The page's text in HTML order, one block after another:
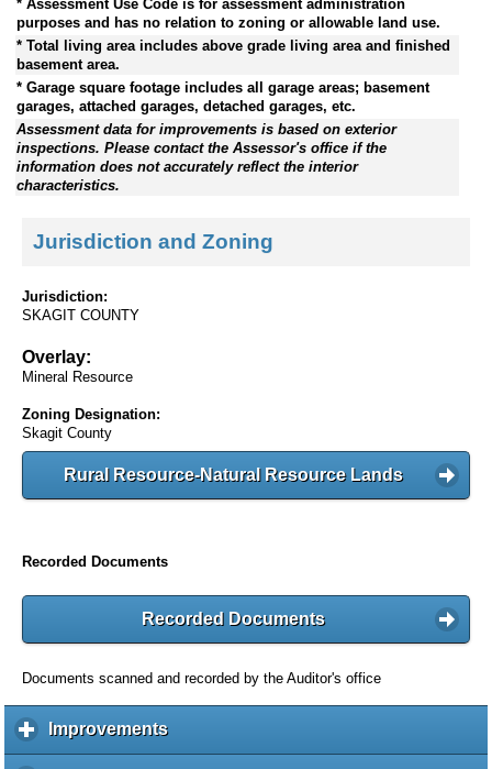
* Assessment Use Code is for assessment administration
purposes and has no relation to zoning or allowable land use.
* Total living area includes above grade living area and finished
basement area.
* Garage square footage includes all garage areas; basement
garages, attached garages, detached garages, etc.
Assessment data for improvements is based on exterior
inspections. Please contact the Assessor's office if the
information does not accurately reflect the interior
characteristics.
Jurisdiction and Zoning
Jurisdiction:
SKAGIT COUNTY
Overlay:
Mineral Resource
Zoning Designation:
Skagit County
Rural Resource-Natural Resource Lands
Recorded Documents
Recorded Documents
Documents scanned and recorded by the Auditor's office
Improvementsc
l